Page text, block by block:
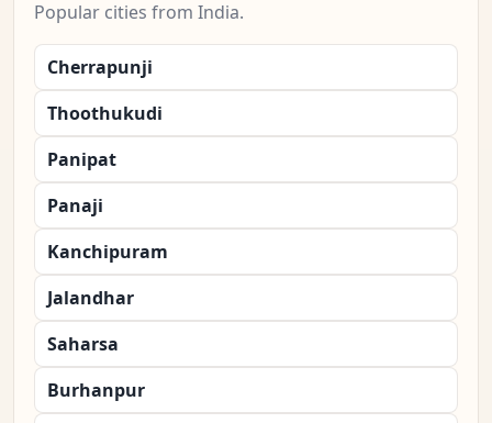
Popular cities from India.
Cherrapunji
Thoothukudi
Panipat
Panaji
Kanchipuram
Jalandhar
Saharsa
Burhanpur